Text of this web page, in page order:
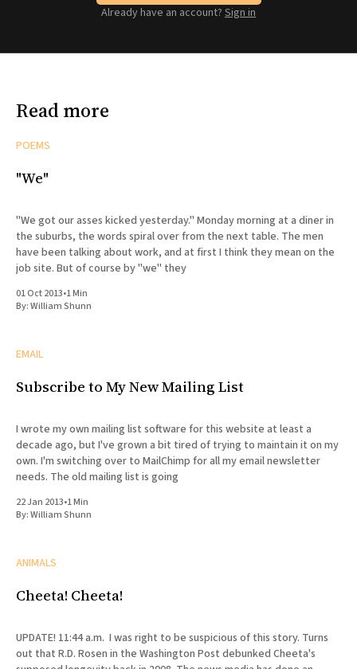
Already have an account? Sign in
Read more
POEMS
"We"
"We got our asses kicked yesterday." Monday morning at a diner in
the suburbs, the words spiral over from the next table. The men
have been talking about work, and at first I think they mean on the
job site. But of course by "we" they
01 Oct 2013•1 Min
By:William Shunn
EMAIL
Subscribe to My New Mailing List
I wrote my own mailing list software for this website at least a
decade ago, but I've grown a bit tired of trying to maintain it on my
own. I'm switching over to MailChimp for all my email newsletter
needs. The old mailing list is going
22 Jan 2013•1 Min
By:William Shunn
ANIMALS
Cheeta! Cheeta!
UPDATE! 11:44 a.m. I was right to be suspicious of this story. Turns
out that R.D. Rosen in the Washington Post debunked Cheeta's